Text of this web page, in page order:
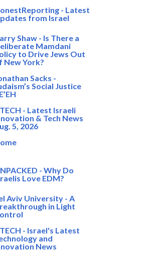
- Latest
from Israel
Shaw - Is There a
Mamdani
to Drive Jews Out
New York?
Sacks -
Social Justice
- Latest Israeli
& Tech News
5, 2026
- Why Do
Love EDM?
Aviv University - A
in Light
- Israel's Latest
and
News